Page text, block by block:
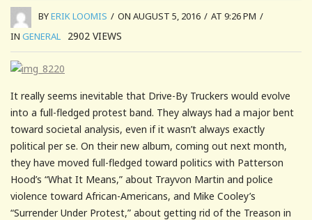
BYERIK LOOMIS / ON AUGUST 5, 2016 / AT 9:26 PM /
IN GENERAL 2902 VIEWS
It really seems inevitable that Drive-By Truckers would evolve
into a full-fledged protest band. They always had a major bent
toward societal analysis, even if it wasn’t always exactly
political per se. On their new album, coming out next month,
they have moved full-fledged toward politics with Patterson
Hood’s “What It Means,” about Trayvon Martin and police
violence toward African-Americans, and Mike Cooley’s
“Surrender Under Protest,” about getting rid of the Treason in